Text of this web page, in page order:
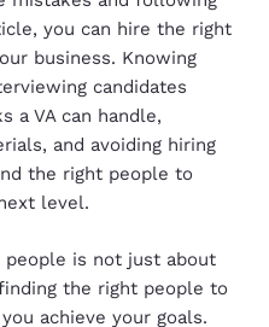
you can hire the right
business. Knowing
candidates
a VA can handle,
and avoiding hiring
the right people to
level.
people is not just about
the right people to
achieve your goals.